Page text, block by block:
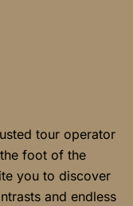
tour operator
foot of the
you to discover
and endless